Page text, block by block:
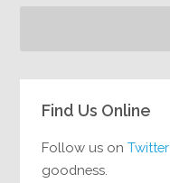
Find Us Online
Follow us onTwitter
goodness.